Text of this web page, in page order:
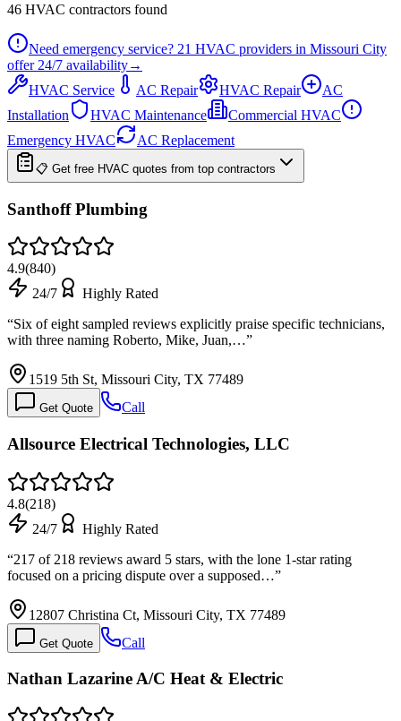
46 HVAC contractors found
Need emergency service? 21 HVAC providers in Missouri City
offer 24/7 availability→
HVAC Service
AC Repair HVAC Repair
AC
Installation
HVAC Maintenance
Commercial HVAC
Emergency HVAC
AC Replacement
📋 Get free HVAC quotes from top contractors
Santhoff Plumbing
4.9(840)
24/7
Highly Rated
“Six of eight sampled reviews explicitly praise specific technicians,
with three naming Roberto, Mike, Juan,…”
1519 5th St, Missouri City, TX 77489
Get Quote Call
Allsource Electrical Technologies, LLC
4.8(218)
24/7
Highly Rated
“217 of 218 reviews award 5 stars, with the lone 1-star rating
focused on a pricing dispute over a supposed…”
12807 Christina Ct, Missouri City, TX 77489
Get Quote Call
Nathan Lazarine A/C Heat & Electric